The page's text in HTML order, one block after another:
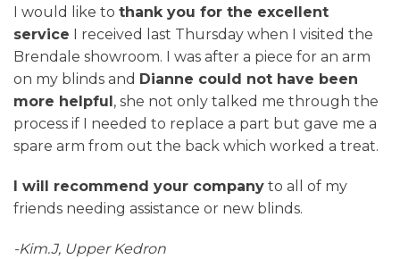
I would like to thank you for the excellent
service I received last Thursday when I visited the
Brendale showroom. I was after a piece for an arm
on my blinds and Dianne could not have been
more helpful , she not only talked me through the
process if I needed to replace a part but gave me a
spare arm from out the back which worked a treat.
I will recommend your company to all of my
friends needing assistance or new blinds.
-Kim.J, Upper Kedron